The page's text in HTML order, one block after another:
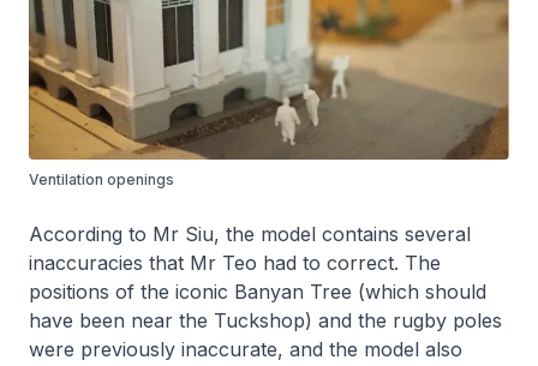
Ventilation openings
According to Mr Siu, the model contains several
inaccuracies that Mr Teo had to correct. The
positions of the iconic Banyan Tree (which should
have been near the Tuckshop) and the rugby poles
were previously inaccurate, and the model also